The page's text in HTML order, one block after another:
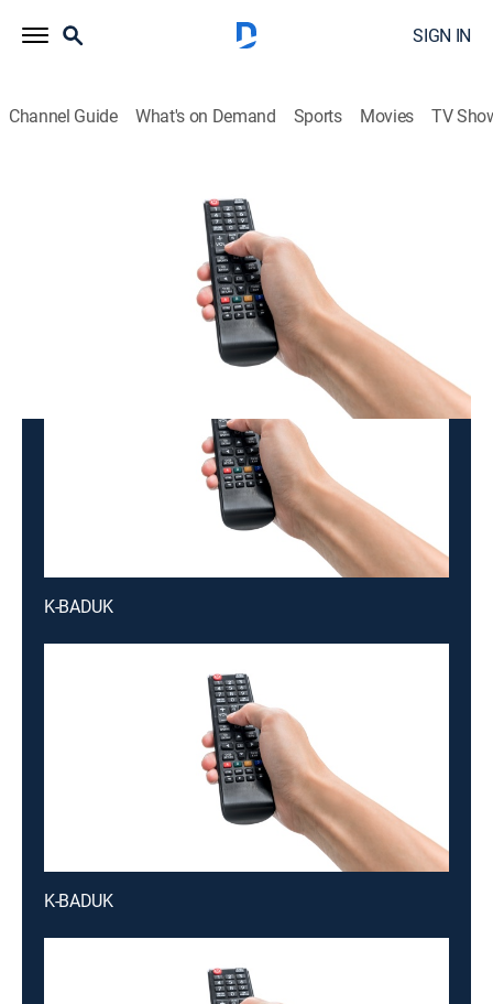
SIGN IN
Channel Guide What's on Demand Sports Movies TV
This content is currently unavailable with a DIRECTV
Package or Genre Pack.
K-BADUK
K-BADUK